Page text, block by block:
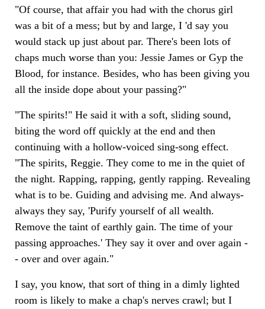
"Of course, that affair you had with the chorus girl
was a bit of a mess; but by and large, I 'd say you
would stack up just about par. There's been lots of
chaps much worse than you: Jessie James or Gyp the
Blood, for instance. Besides, who has been giving you
all the inside dope about your passing?"
"The spirits!" He said it with a soft, sliding sound,
biting the word off quickly at the end and then
continuing with a hollow-voiced sing-song effect.
"The spirits, Reggie. They come to me in the quiet of
the night. Rapping, rapping, gently rapping. Revealing
what is to be. Guiding and advising me. And always-
always they say, 'Purify yourself of all wealth.
Remove the taint of earthly gain. The time of your
passing approaches.' They say it over and over again -
- over and over again."
I say, you know, that sort of thing in a dimly lighted
room is likely to make a chap's nerves crawl; but I